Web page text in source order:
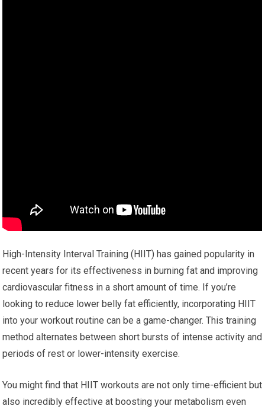
High-Intensity Interval Training (HIIT) has gained popularity in
recent years for its effectiveness in burning fat and improving
cardiovascular fitness in a short amount of time. If you’re
looking to reduce lower belly fat efficiently, incorporating HIIT
into your workout routine can be a game-changer. This training
method alternates between short bursts of intense activity and
periods of rest or lower-intensity exercise.
You might find that HIIT workouts are not only time-efficient but
also incredibly effective at boosting your metabolism even